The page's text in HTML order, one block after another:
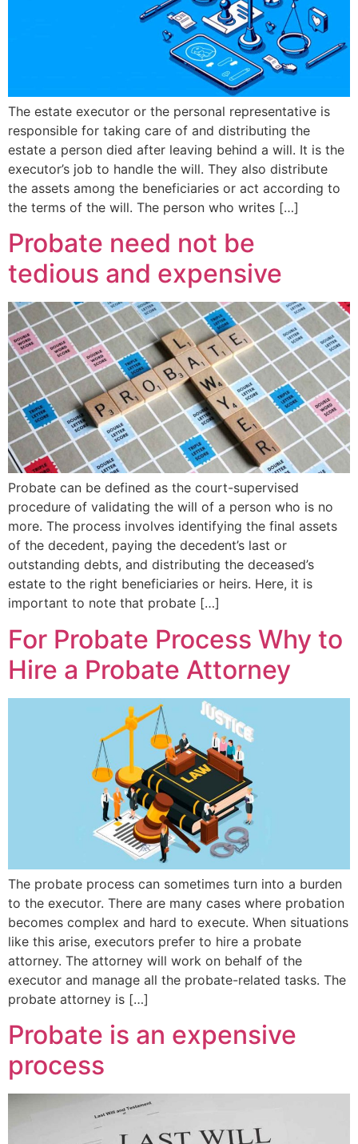
The estate executor or the personal representative is
responsible for taking care of and distributing the
estate a person died after leaving behind a will. It is the
executor’s job to handle the will. They also distribute
the assets among the beneficiaries or act according to
the terms of the will. The person who writes […]
Probate need not be
tedious and expensive
Probate can be defined as the court-supervised
procedure of validating the will of a person who is no
more. The process involves identifying the final assets
of the decedent, paying the decedent’s last or
outstanding debts, and distributing the deceased’s
estate to the right beneficiaries or heirs. Here, it is
important to note that probate […]
For Probate Process Why to
Hire a Probate Attorney
The probate process can sometimes turn into a burden
to the executor. There are many cases where probation
becomes complex and hard to execute. When situations
like this arise, executors prefer to hire a probate
attorney. The attorney will work on behalf of the
executor and manage all the probate-related tasks. The
probate attorney is […]
Probate is an expensive
process